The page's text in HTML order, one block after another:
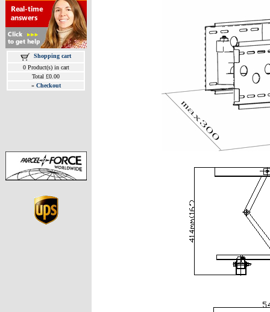
Shopping cart
0 Product(s) in cart
Total £0.00
» Checkout